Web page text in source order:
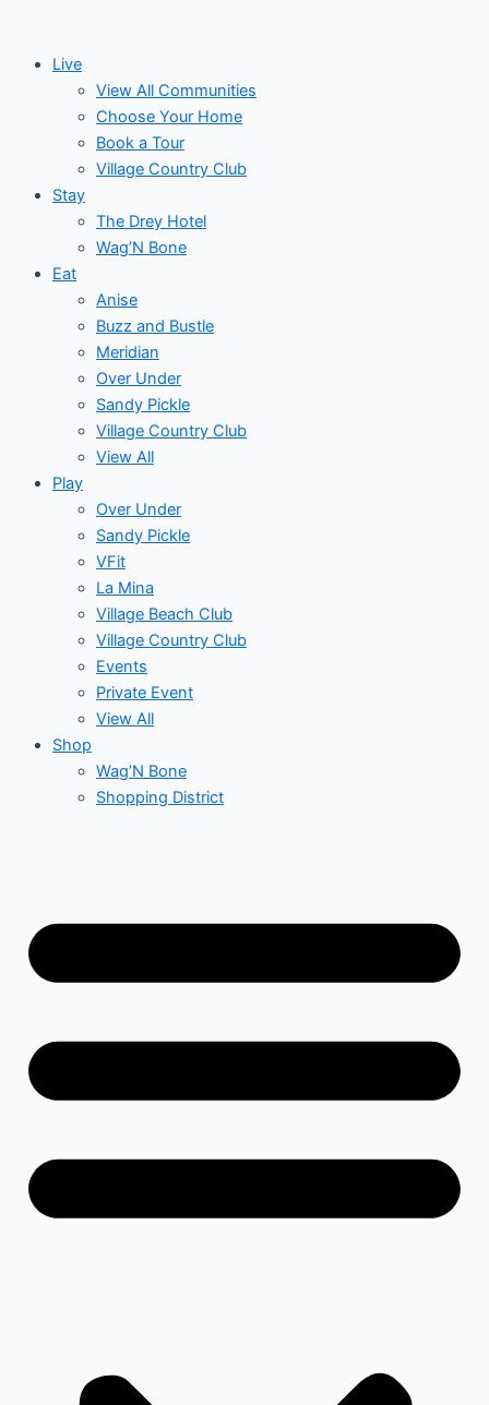
contentLive
View All Communities
Choose Your Home
Book a Tour
Village Country Club
Stay
The Drey Hotel
Wag’N Bone
Eat
Anise
Buzz and Bustle
Meridian
Over Under
Sandy Pickle
Village Country Club
View All
Play
Over Under
Sandy Pickle
VFit
La Mina
Village Beach Club
Village Country Club
Events
Private Event
View All
Shop
Wag’N Bone
Shopping District